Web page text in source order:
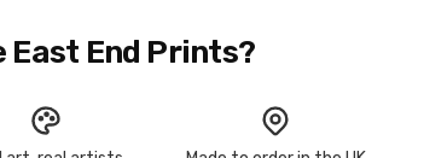
East End Prints?